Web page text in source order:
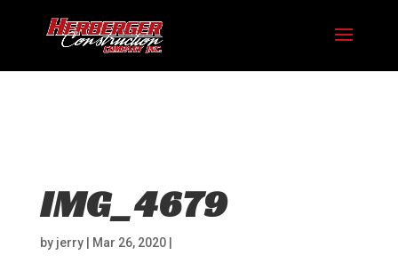
Hosting plan for this site has expired.
avoid service disruption.
IMG_4679
by jerry| Mar 26, 2020|